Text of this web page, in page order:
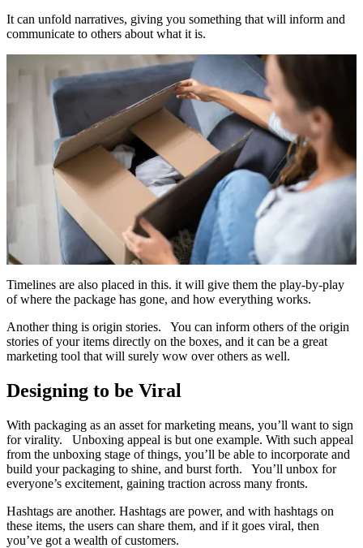
It can unfold narratives, giving you something that will inform and
communicate to others about what it is.
Timelines are also placed in this. it will give them the play-by-play
of where the package has gone, and how everything works.
Another thing is origin stories. You can inform others of the origin
stories of your items directly on the boxes, and it can be a great
marketing tool that will surely wow over others as well.
Designing to be Viral
With packaging as an asset for marketing means, you’ll want to sign
for virality. Unboxing appeal is but one example. With such appeal
from the unboxing stage of things, you’ll be able to incorporate and
build your packaging to shine, and burst forth. You’ll unbox for
everyone’s excitement, gaining traction across many fronts.
Hashtags are another. Hashtags are power, and with hashtags on
these items, the users can share them, and if it goes viral, then
you’ve got a wealth of customers.